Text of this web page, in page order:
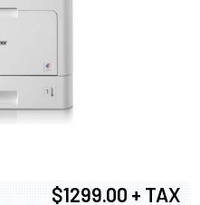
$1299.00 + TAX